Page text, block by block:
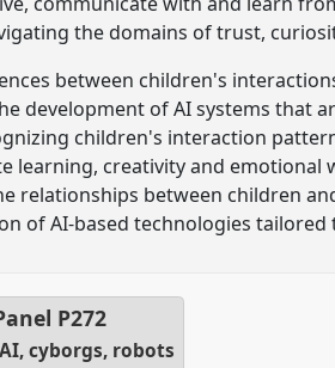
the domains of trust,
between children's
development of AI systems that
children's interaction
learning, creativity and
relationships between children
of AI-based technologies
P272
cyborgs, robots